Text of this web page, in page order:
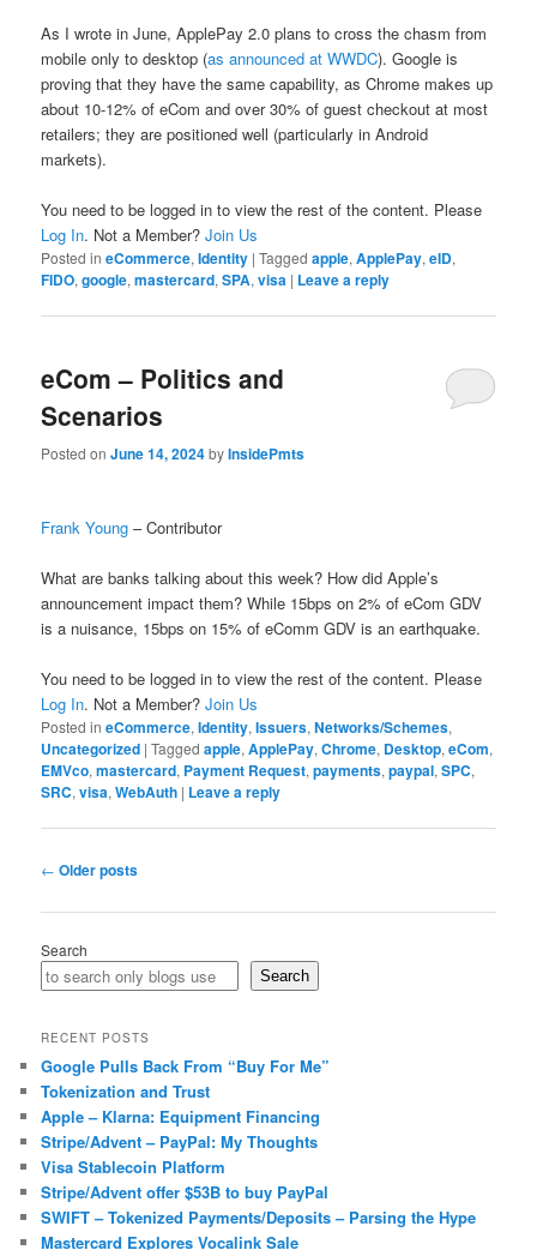
As I wrote in June, ApplePay 2.0 plans to cross the chasm from
mobile only to desktop (as announced at WWDC). Google is
proving that they have the same capability, as Chrome makes up
about 10-12% of eCom and over 30% of guest checkout at most
retailers; they are positioned well (particularly in Android
markets).
You need to be logged in to view the rest of the content. Please
Log In. Not a Member?Join Us
Posted in eCommerce,Identity |Tagged apple,ApplePay,eID,
FIDO,google,mastercard,SPA,visa | Leave a reply
eCom – Politics and
Scenarios
Posted onJune 14, 2024byInsidePmts
Frank Young – Contributor
What are banks talking about this week? How did Apple’s
announcement impact them? While 15bps on 2% of eCom GDV
is a nuisance, 15bps on 15% of eComm GDV is an earthquake.
You need to be logged in to view the rest of the content. Please
Log In. Not a Member?Join Us
Posted in eCommerce,Identity,Issuers,Networks/Schemes,
Uncategorized |Tagged apple,ApplePay,Chrome, Desktop,eCom,
EMVco,mastercard, Payment Request,payments,paypal,SPC,
SRC,visa,WebAuth | Leave a reply
Post
← Older posts
Search
Search
RECENT POSTS
Google Pulls Back From “Buy For Me”
Tokenization and Trust
Apple – Klarna: Equipment Financing
Stripe/Advent – PayPal: My Thoughts
Visa Stablecoin Platform
Stripe/Advent offer $53B to buy PayPal
SWIFT – Tokenized Payments/Deposits – Parsing the Hype
Mastercard Explores Vocalink Sale